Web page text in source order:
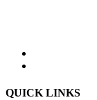
QUICK LINKS